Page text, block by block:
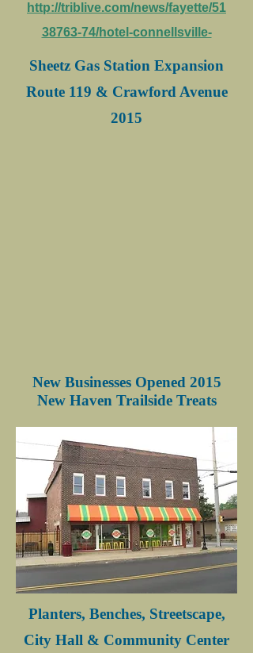
http://triblive.com/news/fayette/51
38763-74/hotel-connellsville-
Sheetz Gas Station Expansion
Route 119 & Crawford Avenue
2015
New Businesses Opened 2015
New Haven Trailside Treats
Planters, Benches, Streetscape,
City Hall & Community Center